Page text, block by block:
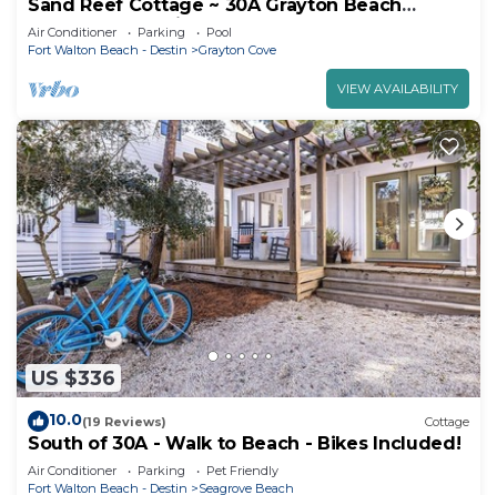
Sand Reef Cottage ~ 30A Grayton Beach
Western Lake Bike Pool
Air Conditioner Parking
Pool
Fort Walton Beach - Destin
Grayton Cove
VIEW AVAILABILITY
US $336
10.0(19 Reviews) Cottage
South of 30A - Walk to Beach - Bikes Included!
Air Conditioner Parking
Pet Friendly
Fort Walton Beach - Destin
Seagrove Beach